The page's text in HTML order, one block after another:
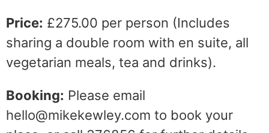
Price: £275.00 per person (Includes
sharing a double room with en suite, all
vegetarian meals, tea and drinks).
Booking: Please email
hello@mikekewley.com to book your